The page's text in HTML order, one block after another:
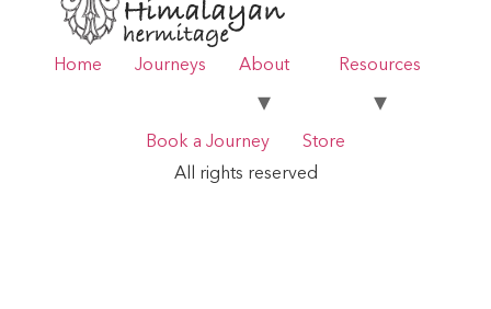
Home Journeys About Resources
Book a Journey
Store
All rights reserved